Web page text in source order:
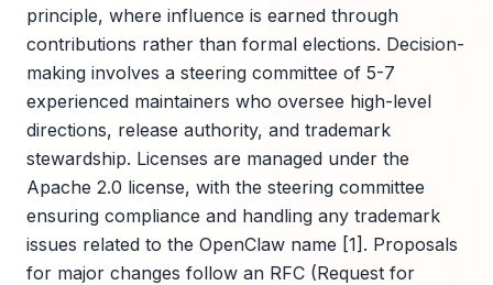
principle, where influence is earned through
contributions rather than formal elections. Decision-
making involves a steering committee of 5-7
experienced maintainers who oversee high-level
directions, release authority, and trademark
stewardship. Licenses are managed under the
Apache 2.0 license, with the steering committee
ensuring compliance and handling any trademark
issues related to the OpenClaw name [1]. Proposals
for major changes follow an RFC (Request for